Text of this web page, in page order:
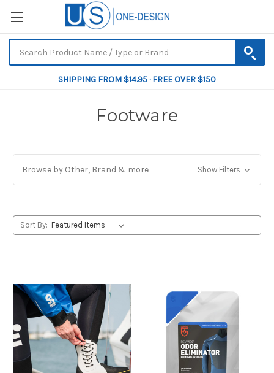
SHIPPING FROM $14.95 · FREE OVER $150
Footware
Browse by Other, Brand & more Show Filters
Sort By: